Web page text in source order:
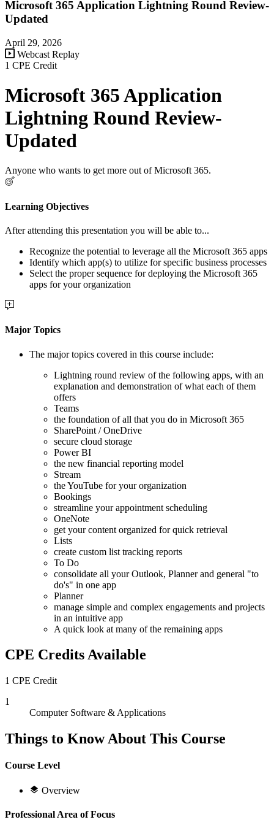
Microsoft 365 Application Lightning Round Review-
Updated
April 29, 2026
Webcast Replay
1 CPE Credit
Microsoft 365 Application
Lightning Round Review-
Updated
Anyone who wants to get more out of Microsoft 365.
Learning Objectives
After attending this presentation you will be able to...
Recognize the potential to leverage all the Microsoft 365 apps
Identify which app(s) to utilize for specific business processes
Select the proper sequence for deploying the Microsoft 365
apps for your organization
Major Topics
The major topics covered in this course include:
Lightning round review of the following apps, with an
explanation and demonstration of what each of them
offers
Teams
the foundation of all that you do in Microsoft 365
SharePoint / OneDrive
secure cloud storage
Power BI
the new financial reporting model
Stream
the YouTube for your organization
Bookings
streamline your appointment scheduling
OneNote
get your content organized for quick retrieval
Lists
create custom list tracking reports
To Do
consolidate all your Outlook, Planner and general "to
do's" in one app
Planner
manage simple and complex engagements and projects
in an intuitive app
A quick look at many of the remaining apps
CPE Credits Available
1 CPE Credit
1
Computer Software & Applications
Things to Know About This Course
Course Level
Overview
Professional Area of Focus